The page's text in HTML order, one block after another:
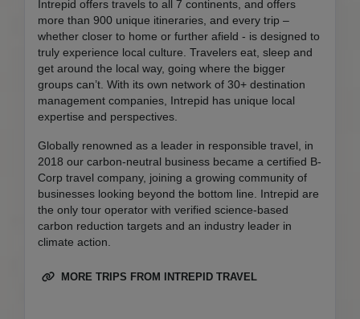
Intrepid offers travels to all 7 continents, and offers
more than 900 unique itineraries, and every trip –
whether closer to home or further afield - is designed to
truly experience local culture. Travelers eat, sleep and
get around the local way, going where the bigger
groups can’t. With its own network of 30+ destination
management companies, Intrepid has unique local
expertise and perspectives.
Globally renowned as a leader in responsible travel, in
2018 our carbon-neutral business became a certified B-
Corp travel company, joining a growing community of
businesses looking beyond the bottom line. Intrepid are
the only tour operator with verified science-based
carbon reduction targets and an industry leader in
climate action.
MORE TRIPS FROM INTREPID TRAVEL